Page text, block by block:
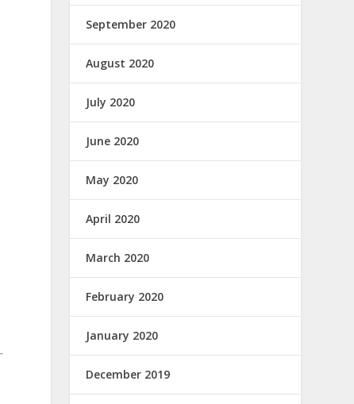
September 2020
August 2020
July 2020
June 2020
May 2020
April 2020
March 2020
February 2020
January 2020
December 2019